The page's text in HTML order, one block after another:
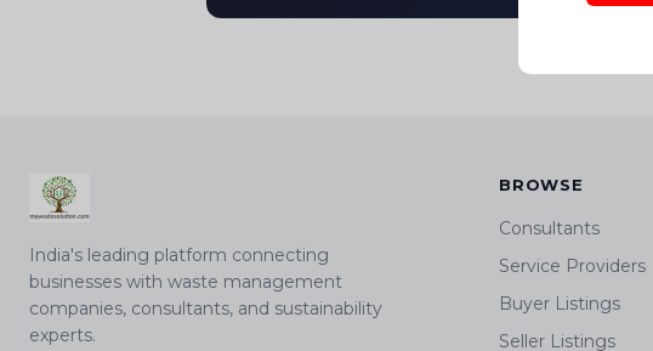
India's leading platform connecting
businesses with waste management
companies, consultants, and sustainability
experts.
BROWSE
Consultants
Service Providers
Buyer Listings
Seller Listings